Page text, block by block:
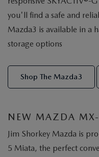
you'll find a safe and
Mazda3 is available in a
storage options
Shop The Mazda3
NEW MAZDA
Jim Shorkey Mazda is
5 Miata, the perfect